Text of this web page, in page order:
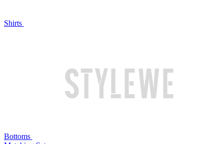
Shirts
Bottoms